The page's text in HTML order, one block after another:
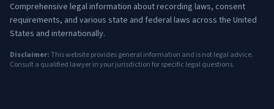
Comprehensive legal information about recording laws, consent
requirements, and various state and federal laws across the United
States and internationally.
Disclaimer:This website provides general information and is not legal advice.
Consult a qualified lawyer in your jurisdiction for specific legal questions.